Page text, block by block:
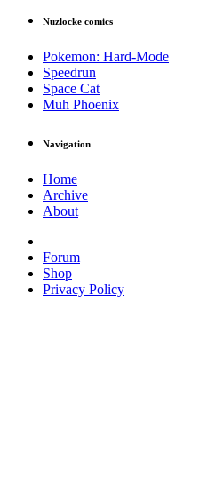
Nuzlocke comics
Pokemon: Hard-Mode
Speedrun
Space Cat
Muh Phoenix
Navigation
Home
Archive
About
Forum
Shop
Privacy Policy